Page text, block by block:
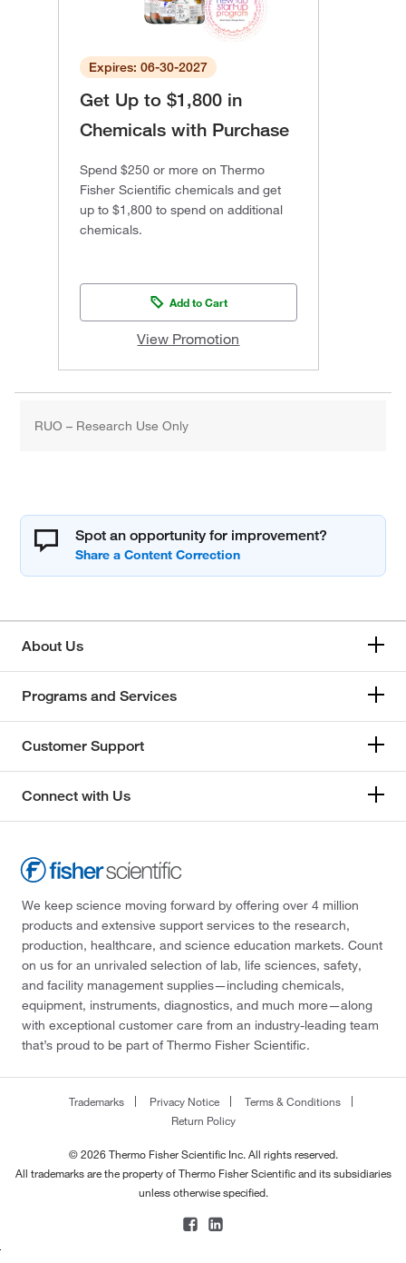
Expires: 06-30-2027
Get Up to $1,800 in
Chemicals with Purchase
Spend $250 or more on Thermo
Fisher Scientific chemicals and get
up to $1,800 to spend on additional
chemicals.
Add to Cart
View Promotion
RUO – Research Use Only
Spot an opportunity for improvement?
About Us
Programs and Services
Customer Support
Connect with Us
We keep science moving forward by offering over 4 million
products and extensive support services to the research,
production, healthcare, and science education markets. Count
on us for an unrivaled selection of lab, life sciences, safety,
and facility management supplies—including chemicals,
equipment, instruments, diagnostics, and much more—along
with exceptional customer care from an industry-leading team
that’s proud to be part of Thermo Fisher Scientific.
Trademarks Privacy Notice
Terms & Conditions
Return Policy
© 2026 Thermo Fisher Scientific Inc. All rights reserved.
All trademarks are the property of Thermo Fisher Scientific and its subsidiaries
unless otherwise specified.